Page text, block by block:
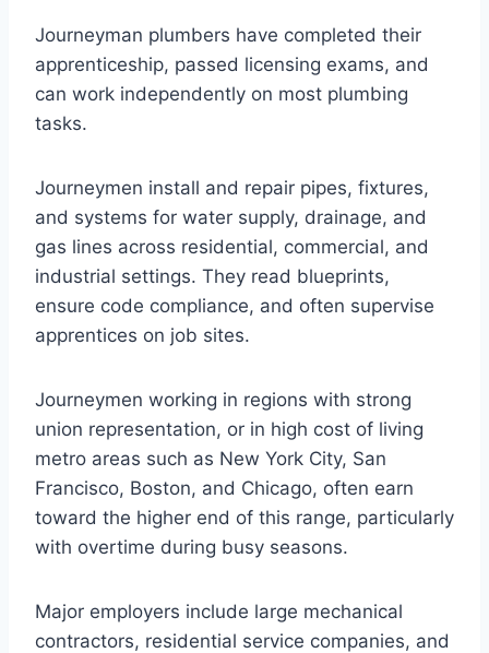
Journeyman plumbers have completed their
apprenticeship, passed licensing exams, and
can work independently on most plumbing
tasks.
Journeymen install and repair pipes, fixtures,
and systems for water supply, drainage, and
gas lines across residential, commercial, and
industrial settings. They read blueprints,
ensure code compliance, and often supervise
apprentices on job sites.
Journeymen working in regions with strong
union representation, or in high cost of living
metro areas such as New York City, San
Francisco, Boston, and Chicago, often earn
toward the higher end of this range, particularly
with overtime during busy seasons.
Major employers include large mechanical
contractors, residential service companies, and